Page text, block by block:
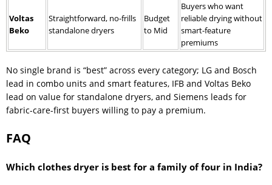
Voltas
Beko
Straightforward, no-frills
standalone dryers
Budget
to Mid
Buyers who want
reliable drying without
smart-feature
premiums
No single brand is “best” across every category; LG and Bosch
lead in combo units and smart features, IFB and Voltas Beko
lead on value for standalone dryers, and Siemens leads for
fabric-care-first buyers willing to pay a premium.
FAQ
Which clothes dryer is best for a family of four in India?